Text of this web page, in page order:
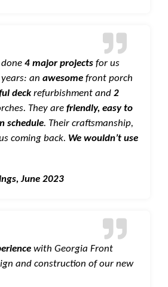
4 major projectsfor us
an awesomefront porch
deckrefurbishment and2
They arefriendly, easy to
schedule. Their craftsmanship,
coming back. We wouldn’t use
June 2023
with Georgia Front
and construction of our new